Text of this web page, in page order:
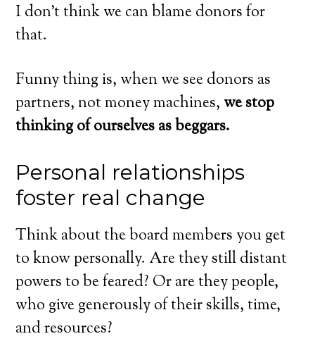
I don’t think we can blame donors for
that.
Funny thing is, when we see donors as
partners, not money machines, we stop
thinking of ourselves as beggars.
Personal relationships
foster real change
Think about the board members you get
to know personally. Are they still distant
powers to be feared? Or are they people,
who give generously of their skills, time,
and resources?